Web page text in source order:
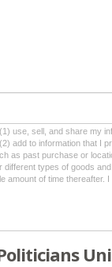
use, sell, and share my
add to information that I
as past purchase or
types of goods
of time thereafter.